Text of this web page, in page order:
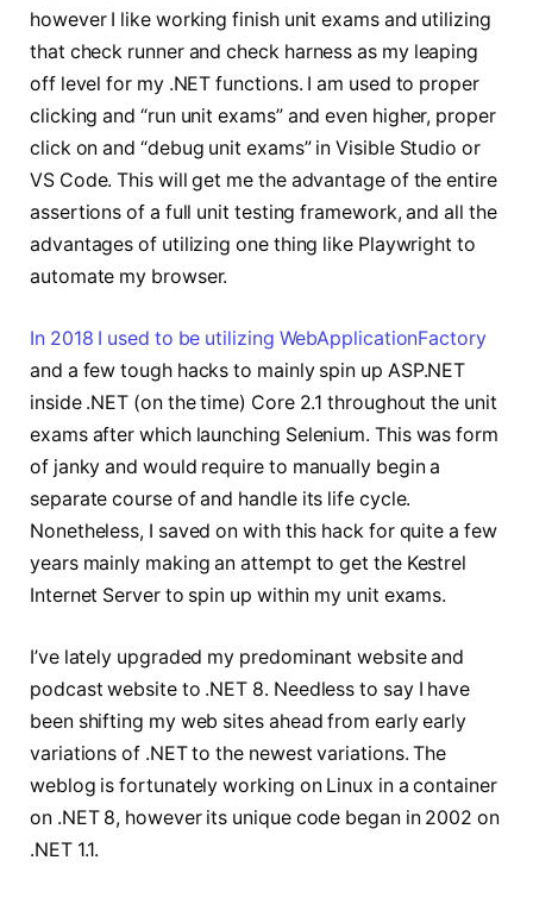
however I like working finish unit exams and utilizing
that check runner and check harness as my leaping
off level for my .NET functions. I am used to proper
clicking and “run unit exams” and even higher, proper
click on and “debug unit exams” in Visible Studio or
VS Code. This will get me the advantage of the entire
assertions of a full unit testing framework, and all the
advantages of utilizing one thing like Playwright to
automate my browser.
In 2018 I used to be utilizing WebApplicationFactory
and a few tough hacks to mainly spin up ASP.NET
inside .NET (on the time) Core 2.1 throughout the unit
exams after which launching Selenium. This was form
of janky and would require to manually begin a
separate course of and handle its life cycle.
Nonetheless, I saved on with this hack for quite a few
years mainly making an attempt to get the Kestrel
Internet Server to spin up within my unit exams.
I’ve lately upgraded my predominant website and
podcast website to .NET 8. Needless to say I have
been shifting my web sites ahead from early early
variations of .NET to the newest variations. The
weblog is fortunately working on Linux in a container
on .NET 8, however its unique code began in 2002 on
.NET 1.1.